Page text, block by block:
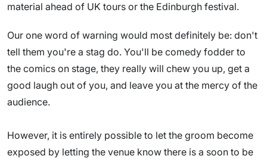
material ahead of UK tours or the Edinburgh festival.
Our one word of warning would most definitely be: don't
tell them you're a stag do. You'll be comedy fodder to
the comics on stage, they really will chew you up, get a
good laugh out of you, and leave you at the mercy of the
audience.
However, it is entirely possible to let the groom become
exposed by letting the venue know there is a soon to be